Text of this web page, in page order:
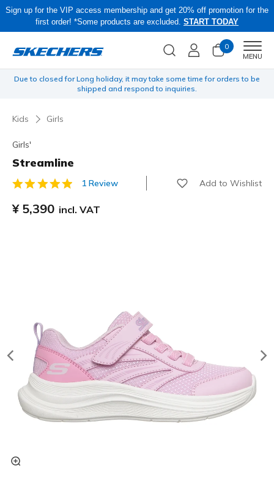
Sign up for the VIP access membership and get 20% off promotion for the
first order! *Some products are excluded. START TODAY
0
MENU
Due to closed for Long holiday, it may take some time for orders to be
shipped and respond to inquiries.
Kids Girls
Girls'
Streamline
5 out of 5 Customer Rating
1 Review Add to Wishlist
¥ 5,390 incl. VAT